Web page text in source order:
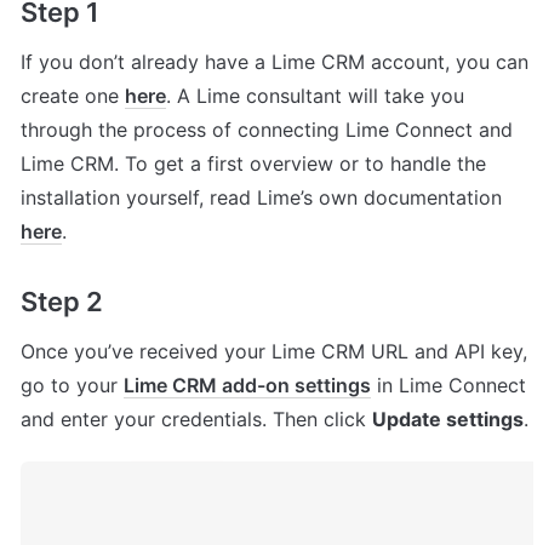
Step 1
If you don’t already have a Lime CRM account, you can
create one here. A Lime consultant will take you
through the process of connecting Lime Connect and
Lime CRM. To get a first overview or to handle the
here.
Step 2
Once you’ve received your Lime CRM URL and API key,
go to your Lime CRM add-on settings in Lime Connect
and enter your credentials. Then click Update settings.